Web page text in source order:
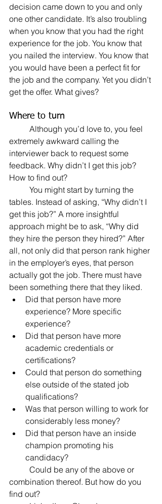
decision came down to you and only
one other candidate. It’s also troubling
when you know that you had the right
experience for the job. You know that
you nailed the interview. You know that
you would have been a perfect fit for
the job and the company. Yet you didn’t
get the offer. What gives?
Where to turn
extremely awkward calling the
interviewer back to request some
feedback. Why didn’t I get this job?
How to find out?
tables. Instead of asking, “Why didn’t I
get this job?” A more insightful
approach might be to ask, “Why did
they hire the person they hired?” After
all, not only did that person rank higher
in the employer’s eyes, that person
actually got the job. There must have
been something there that they liked.
Did that person have more
experience? More specific
experience?
Did that person have more
academic credentials or
certifications?
Could that person do something
else outside of the stated job
qualifications?
Was that person willing to work for
considerably less money?
Did that person have an inside
champion promoting his
candidacy?
combination thereof. But how do you
find out?